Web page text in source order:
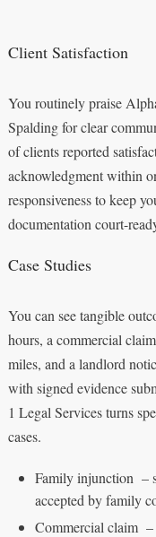
Client Satisfaction
You routinely praise
Spalding for clear
of clients reported
acknowledgment within
responsiveness to keep
documentation court-
Case Studies
You can see tangible
hours, a commercial
miles, and a landlord
with signed evidence
1 Legal Services turns
cases.
Family injunction –
accepted by family
Commercial claim –